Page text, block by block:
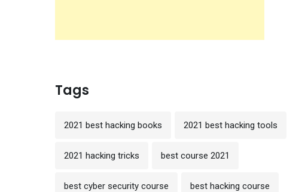
Tags
2021 best hacking books 2021 best hacking tools
2021 hacking tricks best course 2021
best cyber security course best hacking course